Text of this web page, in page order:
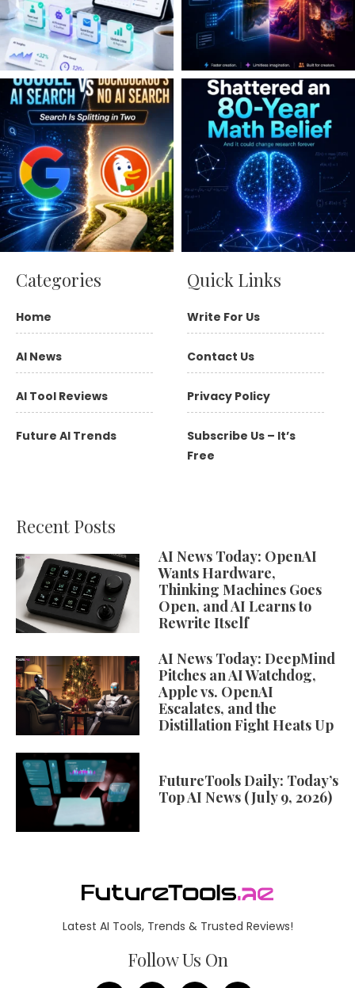
Categories
Home
AI News
AI Tool Reviews
Future AI Trends
Quick Links
Write For Us
Contact Us
Privacy Policy
Subscribe Us – It’s
Free
Recent Posts
AI News Today: OpenAI
Wants Hardware,
Thinking Machines Goes
Open, and AI Learns to
Rewrite Itself
AI News Today: DeepMind
Pitches an AI Watchdog,
Apple vs. OpenAI
Escalates, and the
Distillation Fight Heats Up
FutureTools Daily: Today’s
Top AI News (July 9, 2026)
Latest AI Tools, Trends & Trusted Reviews!
Follow Us On